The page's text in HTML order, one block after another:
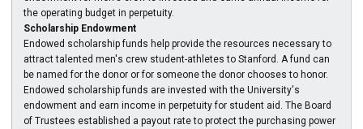
the operating budget in perpetuity.
Scholarship Endowment
Endowed scholarship funds help provide the resources necessary to
attract talented men's crew student-athletes to Stanford. A fund can
be named for the donor or for someone the donor chooses to honor.
Endowed scholarship funds are invested with the University's
endowment and earn income in perpetuity for student aid. The Board
of Trustees established a payout rate to protect the purchasing power